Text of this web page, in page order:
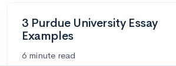
3 Purdue University Essay
Examples
6 minute read